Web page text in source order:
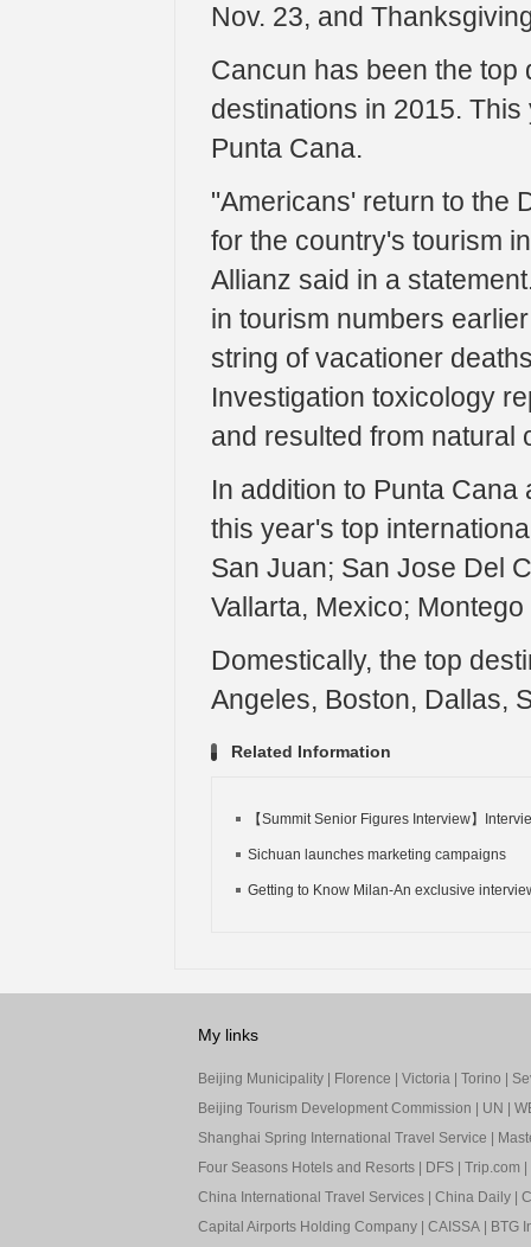
Nov. 23, and
Cancun has been the top
destinations in 2015. This
Punta Cana.
"Americans' return to the
for the country's tourism
Allianz said in a
in tourism numbers
string of vacationer
Investigation toxicology
and resulted from natural
In addition to Punta
this year's top
San Juan; San Jose Del
Vallarta, Mexico;
Domestically, the top
Angeles, Boston, Dallas,
Related Information
【Summit Senior Figures Interview】
Sichuan launches marketing campaigns
Getting to Know Milan-An exclusive
My links
Beijing Municipality| Florence Victoria| Torino
Beijing Tourism Development Commission
UN
Shanghai Spring International Travel Service
Four Seasons Hotels and Resorts| DFS| Trip.com
China International Travel Services| China Daily|
Capital Airports Holding Company| CAISSA|
BTG